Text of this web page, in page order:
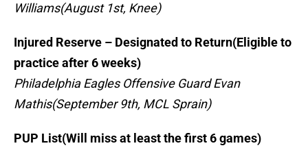
Williams(August 1st, Knee)
Injured Reserve – Designated to Return(Eligible to
practice after 6 weeks)
Philadelphia Eagles Offensive Guard Evan
Mathis(September 9th, MCL Sprain)
PUP List(Will miss at least the first 6 games)